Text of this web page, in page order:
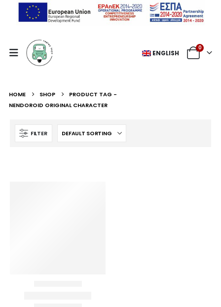
ENGLISH
0
HOME SHOP
PRODUCT TAG -
NENDOROID ORIGINAL CHARACTER
FILTER